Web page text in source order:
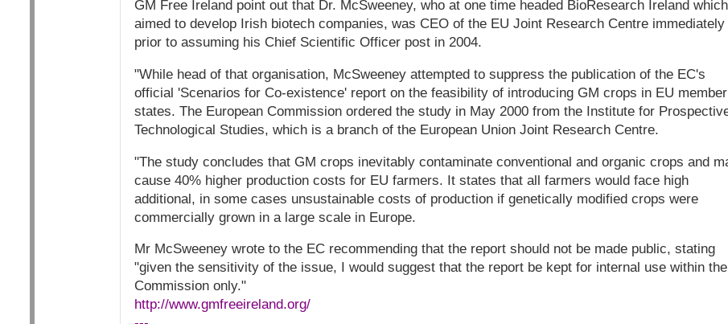
GM Free Ireland point out that Dr. McSweeney, who at one time headed BioResearch Ireland which
aimed to develop Irish biotech companies, was CEO of the EU Joint Research Centre immediately
prior to assuming his Chief Scientific Officer post in 2004.
"While head of that organisation, McSweeney attempted to suppress the publication of the EC's
official 'Scenarios for Co-existence' report on the feasibility of introducing GM crops in EU member
states. The European Commission ordered the study in May 2000 from the Institute for
Technological Studies, which is a branch of the European Union Joint Research Centre.
"The study concludes that GM crops inevitably contaminate conventional and organic crops and
cause 40% higher production costs for EU farmers. It states that all farmers would face high
additional, in some cases unsustainable costs of production if genetically modified crops were
commercially grown in a large scale in Europe.
Mr McSweeney wrote to the EC recommending that the report should not be made public, stating
"given the sensitivity of the issue, I would suggest that the report be kept for internal use within the
Commission only."
http://www.gmfreeireland.org/